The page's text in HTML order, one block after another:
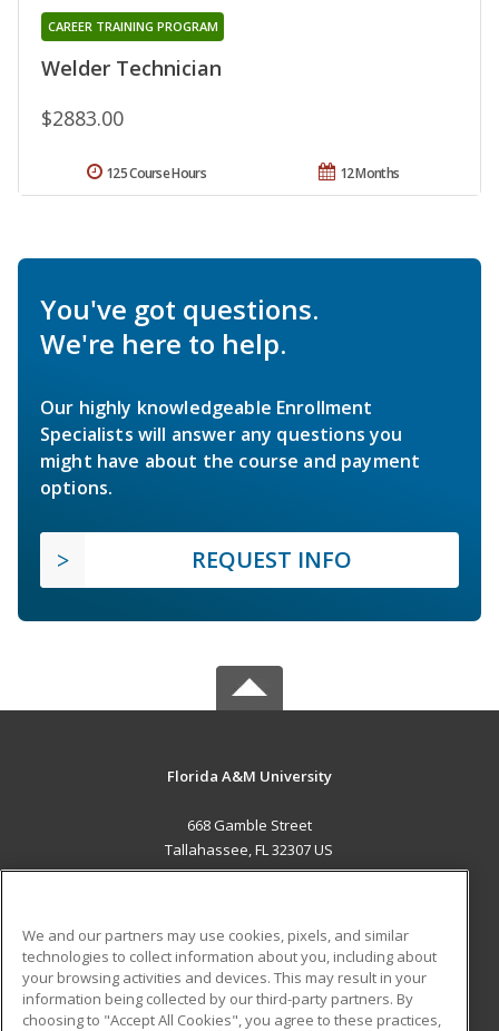
Welder Technician
CAREER TRAINING PROGRAM
$2883.00
12 Months
125 Course Hours
You've got questions.
We're here to help.
Our highly knowledgeable Enrollment
Specialists will answer any questions you
might have about the course and payment
options.
REQUEST INFO
Florida A&M University
668 Gamble Street
Tallahassee, FL 32307 US
ADDITIONAL RESOURCES
Military
Student Blog
We and our partners may use cookies, pixels, and similar
technologies to collect information about you, including about
your browsing activities and devices. This may result in your
information being collected by our third-party partners. By
choosing to "Accept All Cookies", you agree to these practices,